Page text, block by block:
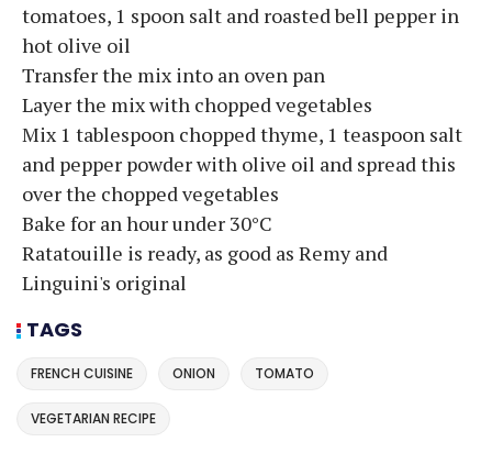
tomatoes, 1 spoon salt and roasted bell pepper in
hot olive oil
Transfer the mix into an oven pan
Layer the mix with chopped vegetables
Mix 1 tablespoon chopped thyme, 1 teaspoon salt
and pepper powder with olive oil and spread this
over the chopped vegetables
Bake for an hour under 30°C
Ratatouille is ready, as good as Remy and
Linguini's original
TAGS
FRENCH CUISINE ONION TOMATO
VEGETARIAN RECIPE